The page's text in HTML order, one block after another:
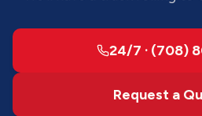
24/7 · (708)
Request a